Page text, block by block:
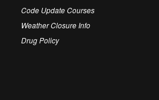
Code Update Courses
Weather Closure Info
Drug Policy